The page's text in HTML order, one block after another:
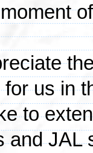
us in
to
and JAL